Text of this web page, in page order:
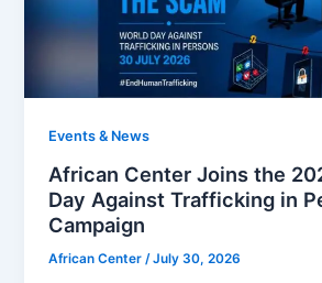
Events & News
African Center Joins the
Day Against Trafficking in
Campaign
African Center /July 30, 2026